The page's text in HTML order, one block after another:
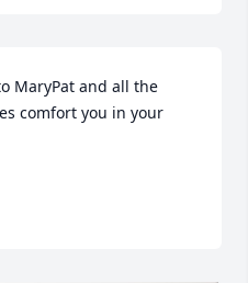
MaryPat and all the
comfort you in your